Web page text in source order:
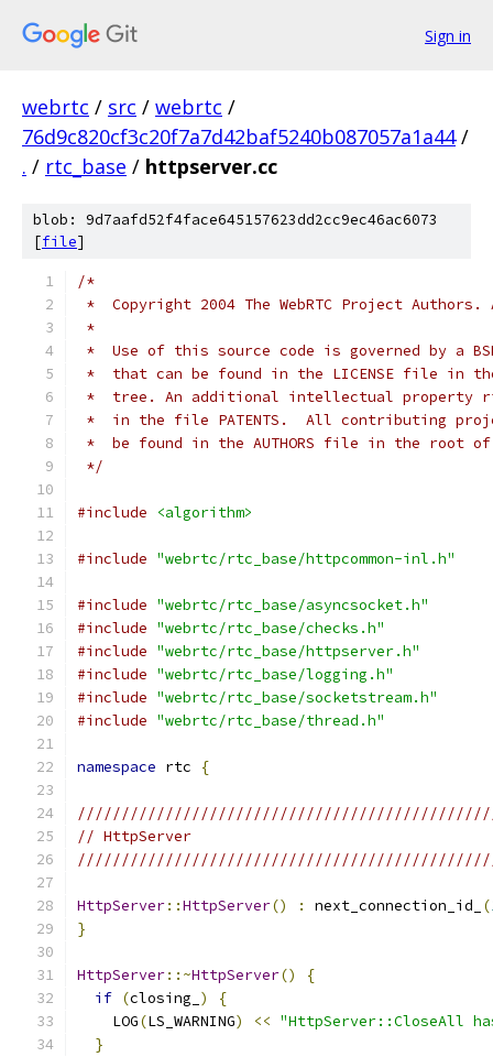
Sign in
webrtc / src / webrtc /
76d9c820cf3c20f7a7d42baf5240b087057a1a44 /
. / rtc_base / httpserver.cc
blob: 9d7aafd52f4face645157623dd2cc9ec46ac6073
[file]
/*
*  Copyright 2004 The WebRTC Project
*
*  Use of this source code is governed by a
*  that can be found in the LICENSE file in
*  tree. An additional intellectual property
*  in the file PATENTS.  All contributing
*  be found in the AUTHORS file in the root
*/
#include <algorithm>
#include "webrtc/rtc_base/httpcommon-inl.h"
#include "webrtc/rtc_base/asyncsocket.h"
#include "webrtc/rtc_base/checks.h"
#include "webrtc/rtc_base/httpserver.h"
#include "webrtc/rtc_base/logging.h"
#include "webrtc/rtc_base/socketstream.h"
#include "webrtc/rtc_base/thread.h"
namespace rtc {
// HttpServer
HttpServer::HttpServer() : next_connection_id_ (
}
HttpServer::~HttpServer()
{
if (closing_ )
{
    LOG
(LS_WARNING) << "HttpServer::CloseAll
}